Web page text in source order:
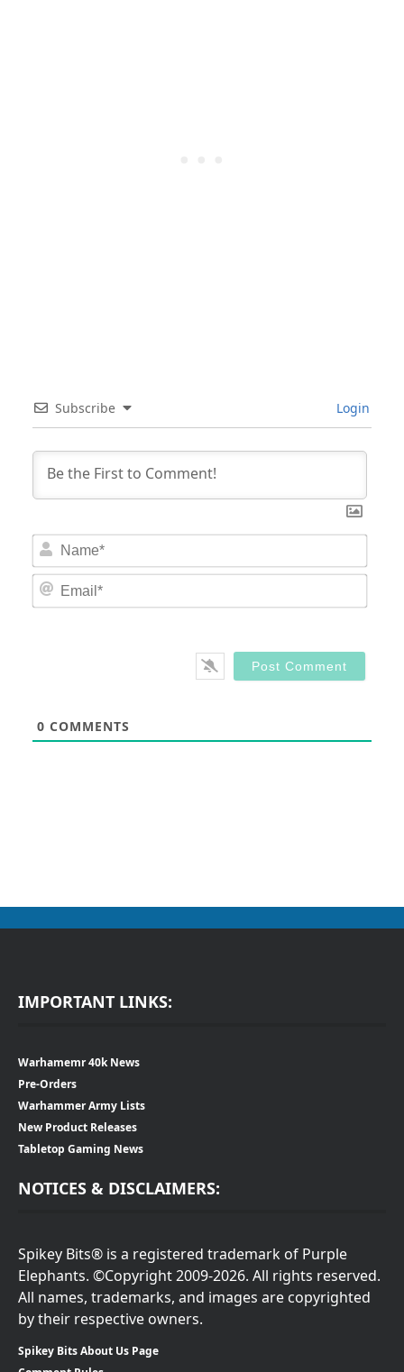
Subscribe Login
0 COMMENTS
IMPORTANT LINKS:
Warhamemr 40k News
Pre-Orders
Warhammer Army Lists
New Product Releases
Tabletop Gaming News
NOTICES & DISCLAIMERS:
Spikey Bits® is a registered trademark of Purple
Elephants. ©Copyright 2009-2026. All rights reserved.
All names, trademarks, and images are copyrighted
by their respective owners.
Spikey Bits About Us Page